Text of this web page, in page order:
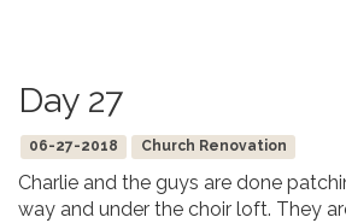
Day 27
06-27-2018 Church Renovation
Charlie and the guys are done
way and under the choir loft. They